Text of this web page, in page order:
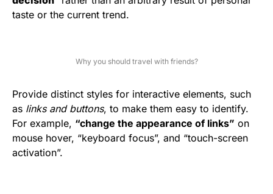
taste or the current trend.
Why you should travel with friends?
Provide distinct styles for interactive elements, such
as links and buttons, to make them easy to identify.
For example, “change the appearance of links” on
mouse hover, “keyboard focus”, and “touch-screen
activation”.